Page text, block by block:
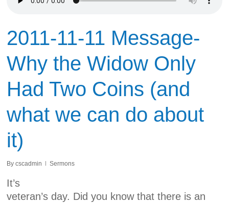
2011-11-11 Message-
Why the Widow Only
Had Two Coins (and
what we can do about
it)
By cscadmin Sermons
It’s
veteran’s day. Did you know that there is an